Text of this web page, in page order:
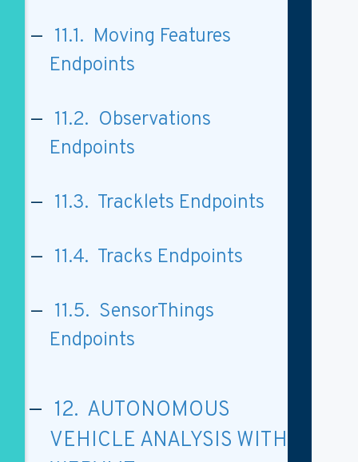
11.1. Moving Features
Endpoints
11.2. Observations
Endpoints
11.3. Tracklets Endpoints
11.4. Tracks Endpoints
11.5. SensorThings
Endpoints
12. AUTONOMOUS
VEHICLE ANALYSIS WITH